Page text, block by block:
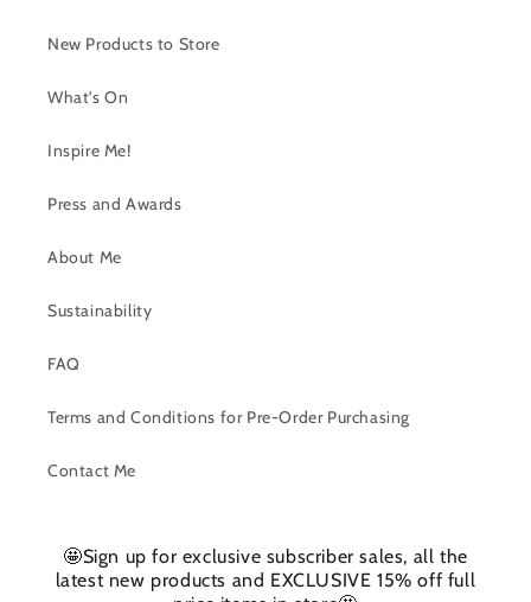
New Products to Store
What's On
Inspire Me!
Press and Awards
About Me
Sustainability
FAQ
Terms and Conditions for Pre-Order Purchasing
Contact Me
🤩Sign up for exclusive subscriber sales, all the
latest new products and EXCLUSIVE 15% off full